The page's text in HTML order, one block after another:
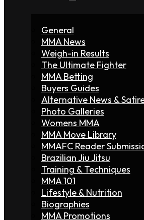
General
MMA News
Weigh-in Results
The Ultimate Fighter
MMA Betting
Buyers Guides
Alternative News &
Photo Galleries
Womens MMA
MMA Move Library
MMAFC Reader
Brazilian Jiu Jitsu
Training & Techniques
MMA 101
Lifestyle & Nutrition
Biographies
MMA Promotions